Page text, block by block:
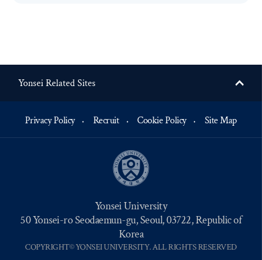
Privacy Policy Recruit Cookie Policy Site Map
Yonsei Related Sites
Yonsei University
50 Yonsei-ro Seodaemun-gu, Seoul, 03722, Republic of
Korea
COPYRIGHT© YONSEI UNIVERSITY. ALL RIGHTS RESERVED